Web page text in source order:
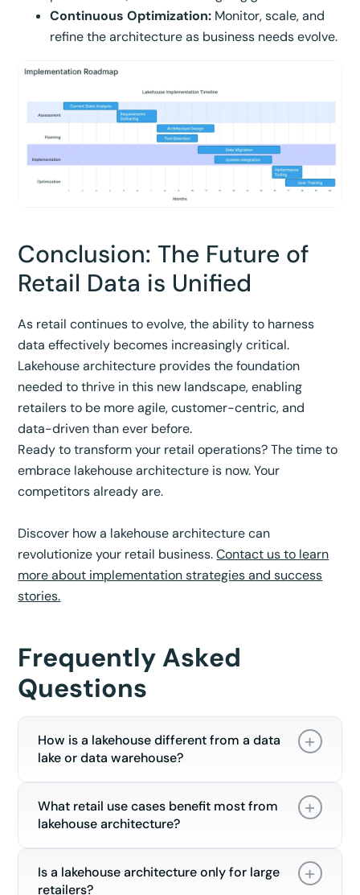
Continuous Optimization: Monitor, scale, and
refine the architecture as business needs evolve.
Conclusion: The Future of
Retail Data is Unified
As retail continues to evolve, the ability to harness
data effectively becomes increasingly critical.
Lakehouse architecture provides the foundation
needed to thrive in this new landscape, enabling
retailers to be more agile, customer-centric, and
data-driven than ever before.
Ready to transform your retail operations? The time to
embrace lakehouse architecture is now. Your
competitors already are.
Discover how a lakehouse architecture can
revolutionize your retail business.Contact us to learn
more about implementation strategies and success
stories.
Frequently Asked
Questions
How is a lakehouse different from a data
lake or data warehouse?
What retail use cases benefit most from
lakehouse architecture?
Is a lakehouse architecture only for large
retailers?